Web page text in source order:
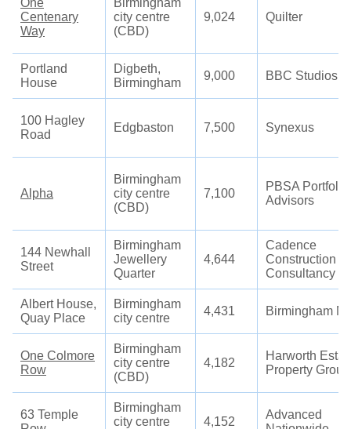
One
Centenary
Way
Birmingham
city centre
(CBD)
9,024 Quilter
Portland
House
Digbeth,
Birmingham
9,000 BBC Studios
100 Hagley
Road
Edgbaston 7,500 Synexus
Alpha
Birmingham
city centre
(CBD)
7,100
PBSA Portfolio
Advisors
144 Newhall
Street
Birmingham
Jewellery
Quarter
4,644
Cadence
Construction
Consultancy
Albert House,
Quay Place
Birmingham
city centre
4,431 Birmingham
One Colmore
Row
Birmingham
city centre
(CBD)
4,182
Harworth
Property Group
63 Temple
Birmingham
city centre
4,152
Advanced